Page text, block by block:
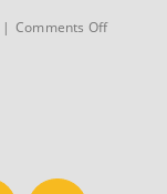
| Comments Offon